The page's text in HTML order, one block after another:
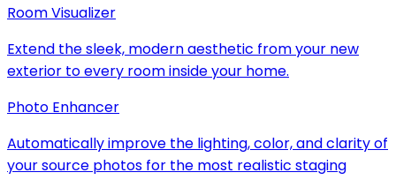
Room Visualizer
Extend the sleek, modern aesthetic from your new
exterior to every room inside your home.
Photo Enhancer
Automatically improve the lighting, color, and clarity of
your source photos for the most realistic staging